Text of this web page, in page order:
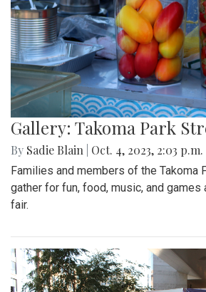
Gallery: Takoma Park
By Sadie Blain Oct. 4, 2023, 2:03 p.m.
Families and members of the Takoma
gather for fun, food, music, and games
fair.